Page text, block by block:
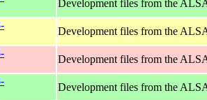
Development files from the
Development files from the
Development files from the
Development files from the